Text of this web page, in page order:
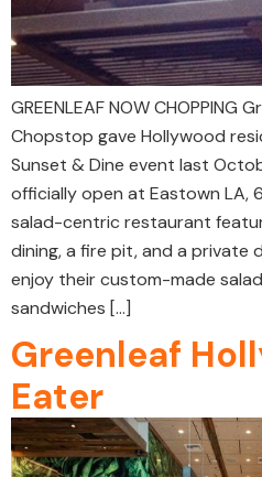
GREENLEAF NOW CHOPPING
Chopstop gave Hollywood
Sunset & Dine event last
officially open at Eastown LA,
salad-centric restaurant
dining, a fire pit, and a private
enjoy their custom-made
sandwiches […]
Greenleaf
Eater